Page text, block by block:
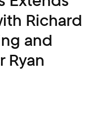
Richard
and
Ryan